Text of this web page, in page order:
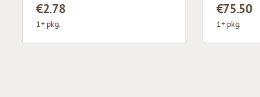
€2.78
1+ pkg.
€75.50
1+ pkg.